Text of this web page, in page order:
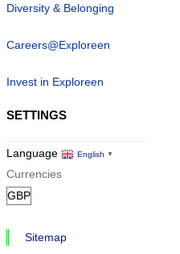
Diversity & Belonging
Careers@Exploreen
Invest in Exploreen
SETTINGS
Language English ▼
Currencies
Sitemap